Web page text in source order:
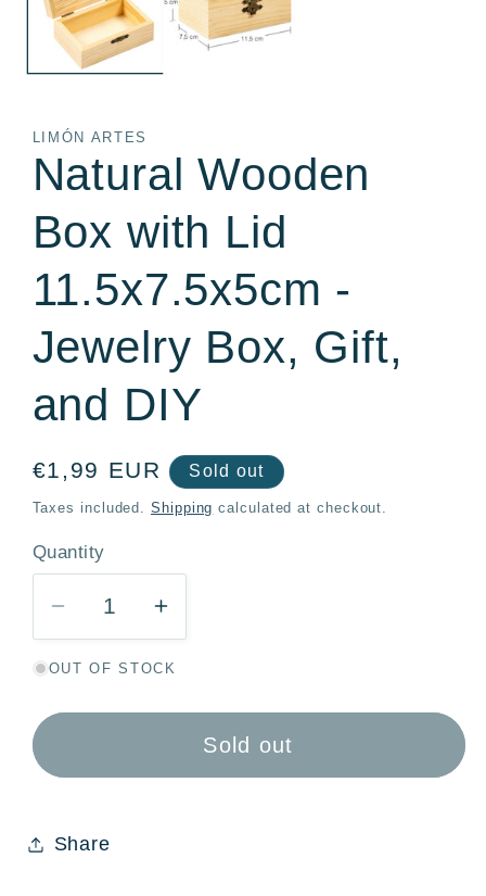
LIMÓN ARTES
Natural Wooden
Box with Lid
11.5x7.5x5cm -
Jewelry Box, Gift,
and DIY
Regular
price
€1,99 EUR Sold out
Taxes included.Shipping calculated at checkout.
Quantity
Quantity
Decrease
quantity
for
Natural
11.5x7.5x5cm
Increase
quantity
for
Natural
Wooden
OUT OF STOCK
Sold out
Share